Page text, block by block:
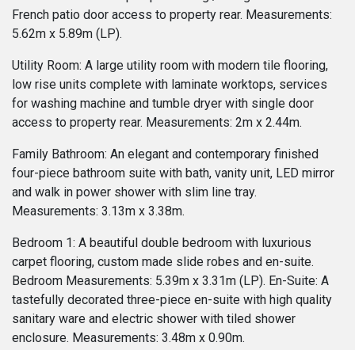
French patio door access to property rear. Measurements:
5.62m x 5.89m (LP).
Utility Room: A large utility room with modern tile flooring,
low rise units complete with laminate worktops, services
for washing machine and tumble dryer with single door
access to property rear. Measurements: 2m x 2.44m.
Family Bathroom: An elegant and contemporary finished
four-piece bathroom suite with bath, vanity unit, LED mirror
and walk in power shower with slim line tray.
Measurements: 3.13m x 3.38m.
Bedroom 1: A beautiful double bedroom with luxurious
carpet flooring, custom made slide robes and en-suite.
Bedroom Measurements: 5.39m x 3.31m (LP). En-Suite: A
tastefully decorated three-piece en-suite with high quality
sanitary ware and electric shower with tiled shower
enclosure. Measurements: 3.48m x 0.90m.